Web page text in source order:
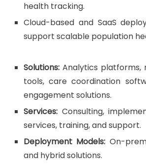
health tracking.
Cloud-based and SaaS
support scalable population
Solutions: Analytics platforms,
tools, care coordination
engagement solutions.
Services: Consulting,
services, training, and support.
Deployment Models: On-
and hybrid solutions.